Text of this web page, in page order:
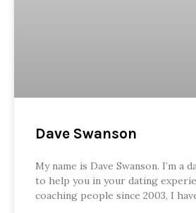
Dave Swanson
My name is Dave Swanson. I’m a
to help you in your dating
coaching people since 2003, I